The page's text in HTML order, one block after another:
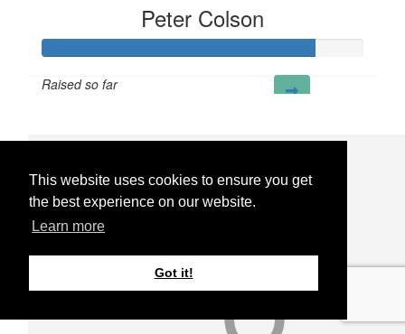
This website uses cookies to ensure you get
the best experience on our website.
Learn more
Got it!
Peter Colson
Raised so far